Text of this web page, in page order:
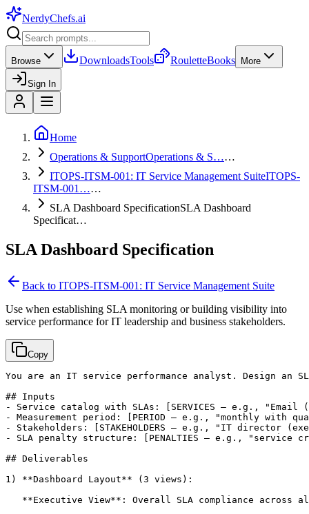
NerdyChefs.ai
Browse DownloadsTools RouletteBooks More
Sign In
Home
Operations & SupportOperations & S……
ITOPS-ITSM-001: IT Service Management SuiteITOPS-
ITSM-001……
SLA Dashboard SpecificationSLA Dashboard
Specificat…
SLA Dashboard Specification
Back to ITOPS-ITSM-001: IT Service Management Suite
Use when establishing SLA monitoring or building visibility into
service performance for IT leadership and business stakeholders.
Copy
You are an IT service performance analyst. Design an
## Inputs
- Service catalog with SLAs:
[SERVICES — e.g.,
- Measurement period:
[PERIOD — e.g., "monthly with
- Stakeholders:
[STAKEHOLDERS — e.g., "IT director
- SLA penalty structure:
[PENALTIES — e.g., "service
## Deliverables
1) **Dashboard Layout** (3 views):
**Executive View**: Overall SLA compliance across